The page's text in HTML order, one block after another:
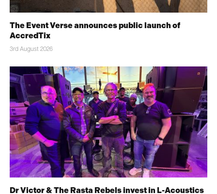
The Event Verse announces public launch of
AccredTix
3rd August 2026
Dr Victor & The Rasta Rebels invest in L-Acoustics